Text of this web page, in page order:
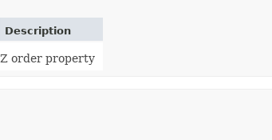
Description
Z order property